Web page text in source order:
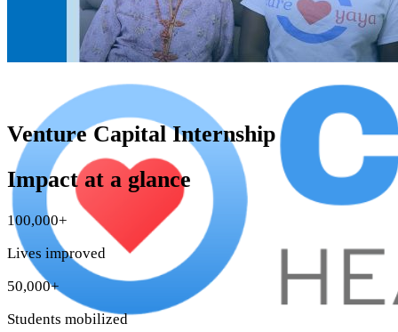
Venture Capital Internship
Impact at a glance
100,000+
Lives improved
50,000+
Students mobilized